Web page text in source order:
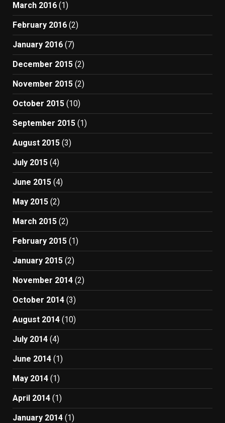
March 2016 (1)
February 2016 (2)
January 2016 (7)
December 2015 (2)
November 2015 (2)
October 2015 (10)
September 2015 (1)
August 2015 (3)
July 2015 (4)
June 2015 (4)
May 2015 (2)
March 2015 (2)
February 2015 (1)
January 2015 (2)
November 2014 (2)
October 2014 (3)
August 2014 (10)
July 2014 (4)
June 2014 (1)
May 2014 (1)
April 2014 (1)
January 2014 (1)